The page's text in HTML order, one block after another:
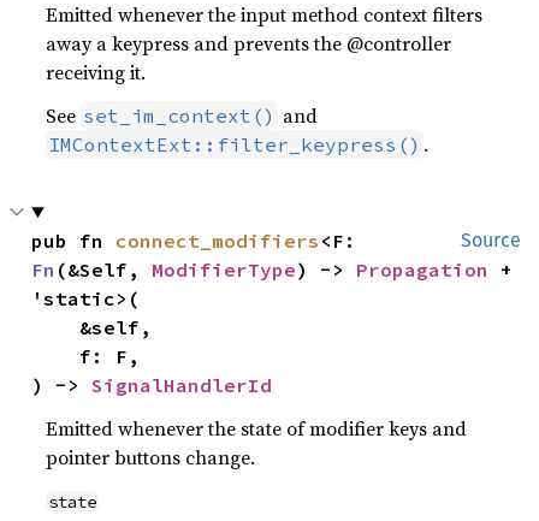
Emitted whenever the input method context filters
away a keypress and prevents the @controller
receiving it.
See set_im_context() and
IMContextExt::filter_keypress() .
Source
pub fn connect_modifiers
Fn (&Self, ModifierType) -> Propagation
+
'static>(
) -> SignalHandlerId
Emitted whenever the state of modifier keys and
pointer buttons change.
state